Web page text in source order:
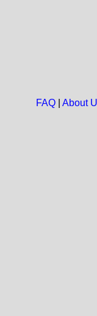
FAQ| About